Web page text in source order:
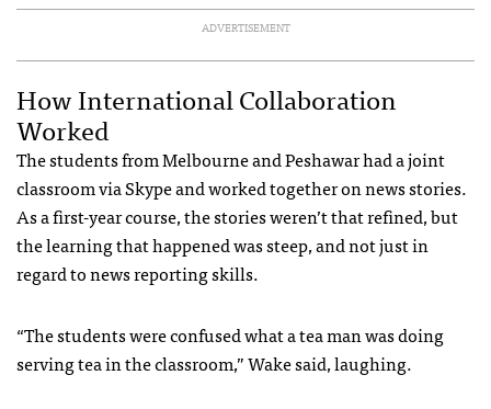
ADVERTISEMENT
How International Collaboration
Worked
The students from Melbourne and Peshawar had a joint
classroom via Skype and worked together on news stories.
As a first-year course, the stories weren’t that refined, but
the learning that happened was steep, and not just in
regard to news reporting skills.
“The students were confused what a tea man was doing
serving tea in the classroom,” Wake said, laughing.